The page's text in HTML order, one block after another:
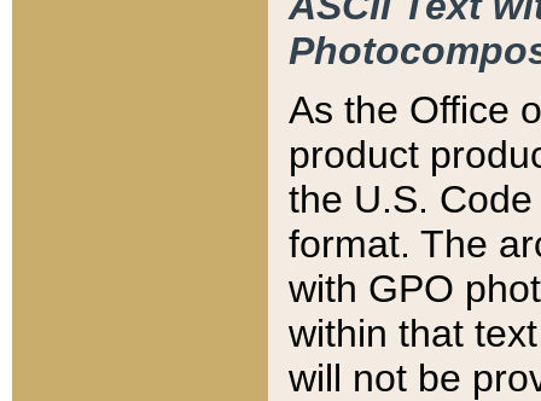
As the Office
product
the U.S.
format. The
with GPO
within that
will not be